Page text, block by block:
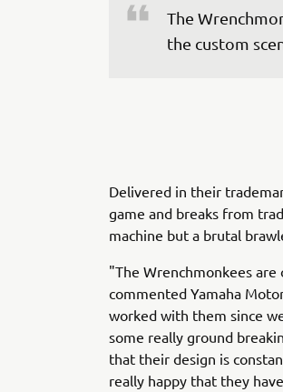
The
the custom
Delivered in their
game and breaks from
machine but a brutal
"The Wrenchmonkees
commented Yamaha
worked with them since
some really ground
that their design is
really happy that they